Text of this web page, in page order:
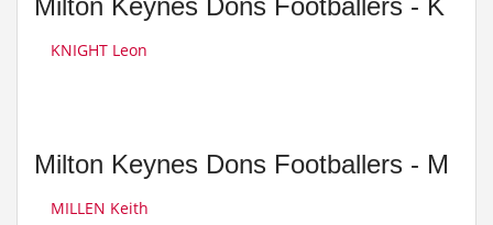
Milton Keynes Dons Footballers - K
KNIGHT Leon
Milton Keynes Dons Footballers - M
MILLEN Keith